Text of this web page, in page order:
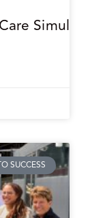
SUCCESS